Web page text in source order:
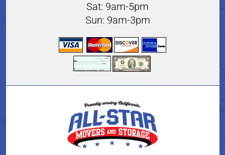
Sat: 9am-5pm
Sun: 9am-3pm